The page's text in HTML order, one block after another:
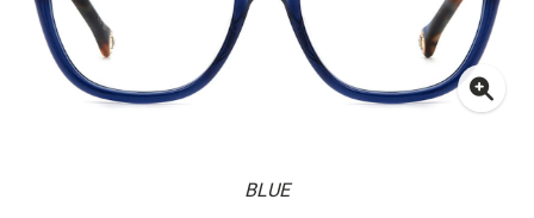
BLUE